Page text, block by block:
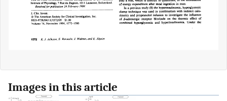
Images in this article